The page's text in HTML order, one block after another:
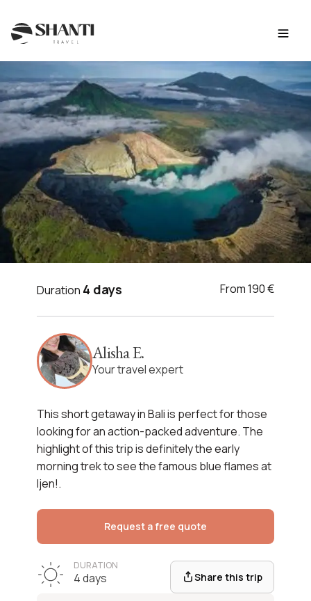
TRIP BALI
West Bali & Ijen Getaway
See itinerary
DURATION
4 days Share this trip
Duration 4 days From 190 €
Alisha E.
Your travel expert
Thisshort getaway in Baliis perfect for those
looking for an action-packed adventure. The
highlight of this trip is definitely the early
morning trek to see thefamous blue flames at
Ijen!.
Request a free quote